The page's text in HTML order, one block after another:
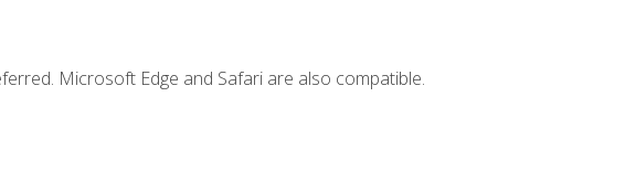
Microsoft Edge and Safari are also compatible.